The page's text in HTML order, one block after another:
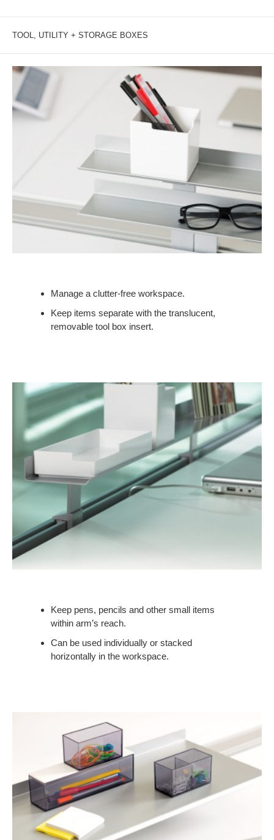
TOOL, UTILITY + STORAGE BOXES
Manage a clutter-free workspace.
Keep items separate with the translucent,
removable tool box insert.
Keep pens, pencils and other small items
within arm’s reach.
Can be used individually or stacked
horizontally in the workspace.